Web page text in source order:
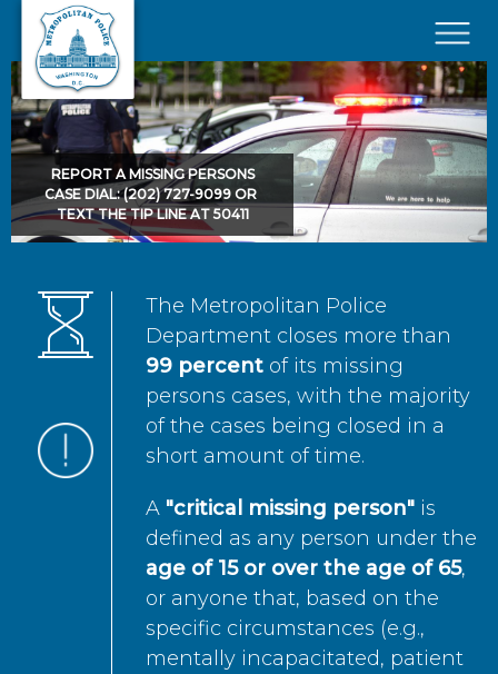
Skip to main content
×
REPORT A MISSING PERSONS
CASE DIAL: (202) 727-9099 OR
TEXT THE TIP LINE AT 50411
The Metropolitan Police
Department closes more than
99 percent of its missing
persons cases, with the majority
of the cases being closed in a
short amount of time.
A "critical missing person" is
defined as any person under the
age of 15 or over the age of 65,
or anyone that, based on the
specific circumstances (e.g.,
mentally incapacitated, patient